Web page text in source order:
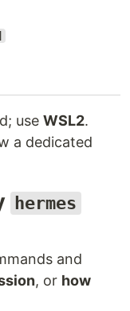
use WSL2.
a dedicated
hermes
and
, or how